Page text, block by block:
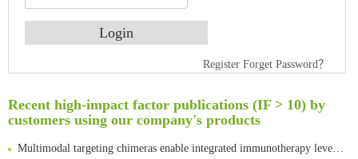
Register Forget Password？
Recent high-impact factor publications (IF > 10) by
customers using our company's products
An Optimized Isotopic Photocleavable Tagging Strategy for SiteSpecific and Quantitative Profiling of Protein O‑GlcNAcylation in Colorectal Cancer Metastasis
Amplifying antigen-induced cellular responses with proximity labelling
Intelligent Nano-Cage for Precision Delivery of CRISPR-Cas9 and ACC Inhibitors to Enhance Antitumor Cascade Therapy Through Lipid Metabolism Disruption
Multimodal targeting chimeras enable integrated immunotherapy leveraging tumor-immune microenvironment